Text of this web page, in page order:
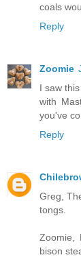
coals
Reply
Zoomie
I saw
with
you've
Reply
Greg,
tongs.
Zoomie,
bison